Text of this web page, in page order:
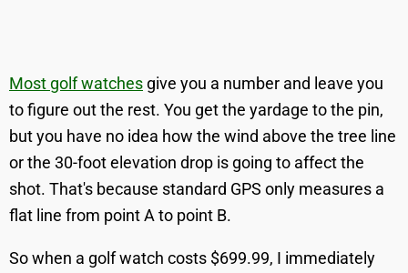
Most golf watches give you a number and leave you
to figure out the rest. You get the yardage to the pin,
but you have no idea how the wind above the tree line
or the 30-foot elevation drop is going to affect the
shot. That's because standard GPS only measures a
flat line from point A to point B.
So when a golf watch costs $699.99, I immediately